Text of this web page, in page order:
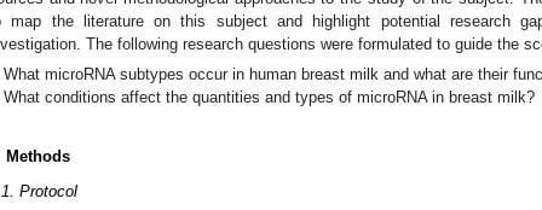
map the literature on this subject and highlight potential research
The following research questions were formulated to guide the
What microRNA subtypes occur in human breast milk and what are their
What conditions affect the quantities and types of microRNA in breast milk?
Methods
Protocol